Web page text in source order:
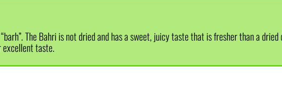
The Bahri is not dried and has a sweet, juicy taste that is fresher than a dried
excellent taste.